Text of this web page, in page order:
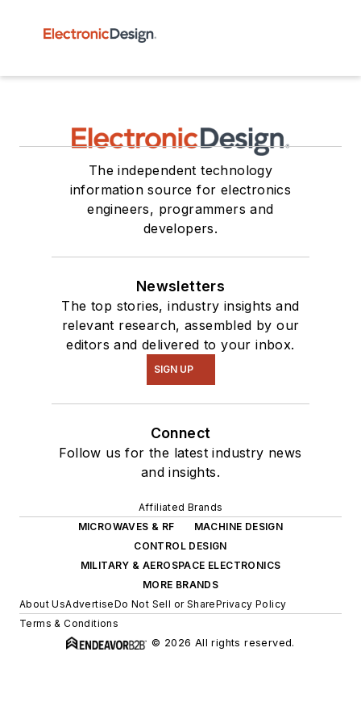
The independent technology
information source for electronics
engineers, programmers and
developers.
Newsletters
The top stories, industry insights and
relevant research, assembled by our
editors and delivered to your inbox.
SIGN UP
Connect
Follow us for the latest industry news
and insights.
Affiliated Brands
MICROWAVES & RF
MACHINE DESIGN
CONTROL DESIGN
MILITARY & AEROSPACE ELECTRONICS
MORE BRANDS
About UsAdvertiseDo Not Sell or SharePrivacy Policy
Terms & Conditions
© 2026 All rights reserved.